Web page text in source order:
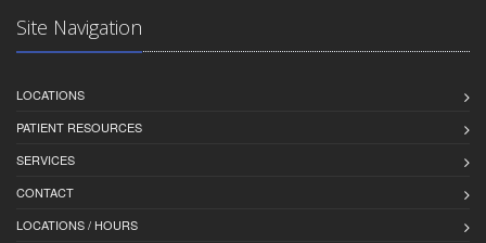
Site Navigation
LOCATIONS
PATIENT RESOURCES
SERVICES
CONTACT
LOCATIONS / HOURS